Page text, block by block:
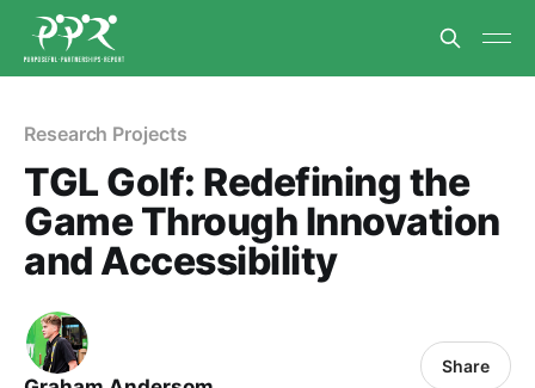
Research Projects
TGL Golf: Redefining the
Game Through Innovation
and Accessibility
Share